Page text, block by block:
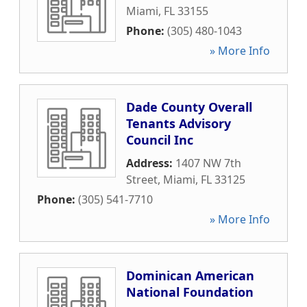
Miami, FL33155
Phone: (305) 480-1043
» More Info
Dade County Overall
Tenants Advisory
Council Inc
Address: 1407 NW 7th
Street, Miami, FL33125
Phone: (305) 541-7710
» More Info
Dominican American
National Foundation